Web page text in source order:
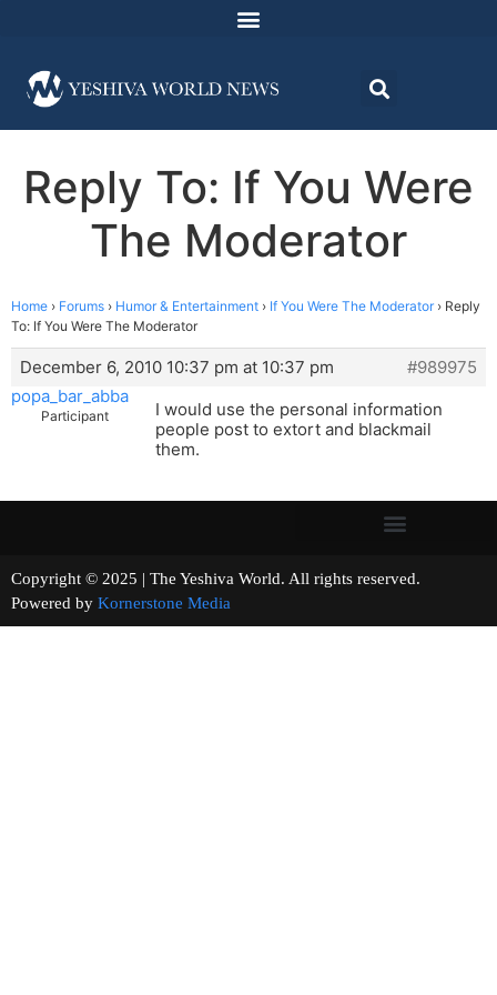
Reply To: If You Were
The Moderator
Home › Forums › Humor & Entertainment › If You Were The Moderator › Reply
To: If You Were The Moderator
December 6, 2010 10:37 pm at 10:37 pm
#989975
popa_bar_abba
Participant
I would use the personal information
people post to extort and blackmail
them.
Copyright © 2025 | The Yeshiva World. All rights reserved.
Powered by Kornerstone Media